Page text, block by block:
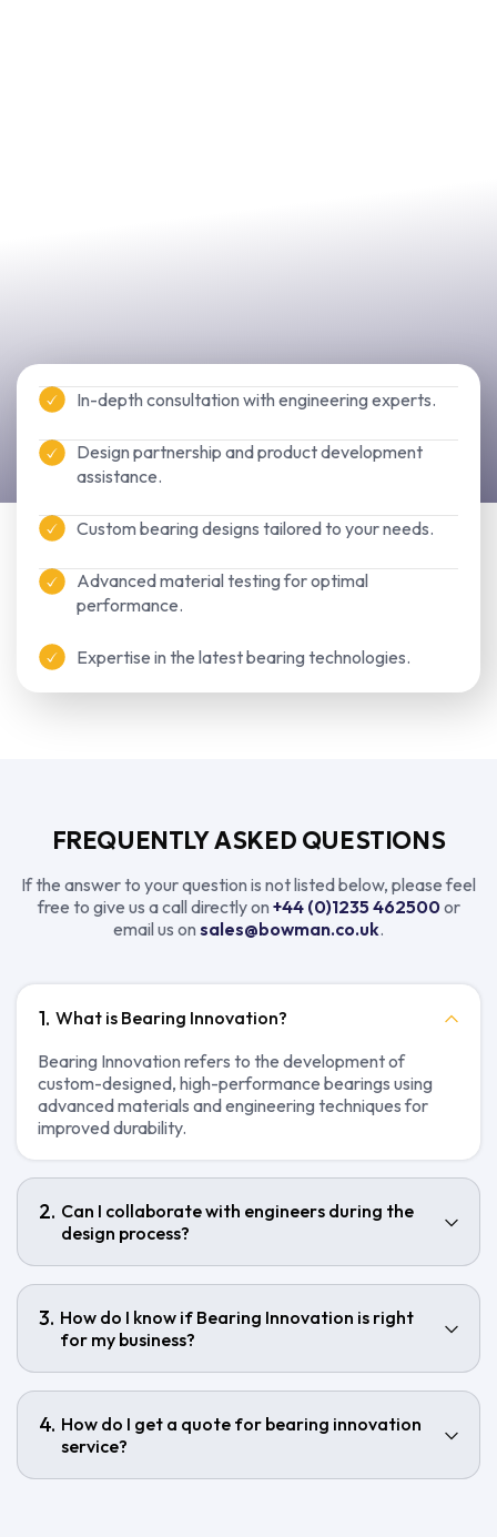
In-depth consultation with engineering experts.
Design partnership and product development
assistance.
Custom bearing designs tailored to your needs.
Advanced material testing for optimal
performance.
Expertise in the latest bearing technologies.
FREQUENTLY ASKED QUESTIONS
If the answer to your question is not listed below, please feel
free to give us a call directly on +44 (0)1235 462500or
email us on sales@bowman.co.uk.
What is Bearing Innovation?
Bearing Innovation refers to the development of
custom-designed, high-performance bearings using
advanced materials and engineering techniques for
improved durability.
Can I collaborate with engineers during the
design process?
How do I know if Bearing Innovation is right
for my business?
How do I get a quote for bearing innovation
service?